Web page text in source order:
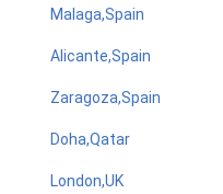
Malaga,Spain
Alicante,Spain
Zaragoza,Spain
Doha,Qatar
London,UK